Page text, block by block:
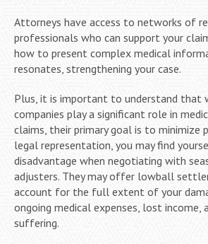
Attorneys have access to networks of
professionals who can support your
how to present complex medical
resonates, strengthening your case.
Plus, it is important to understand that
companies play a significant role in
claims, their primary goal is to minimize
legal representation, you may find
disadvantage when negotiating with
adjusters. They may offer lowball
account for the full extent of your
ongoing medical expenses, lost income,
suffering.